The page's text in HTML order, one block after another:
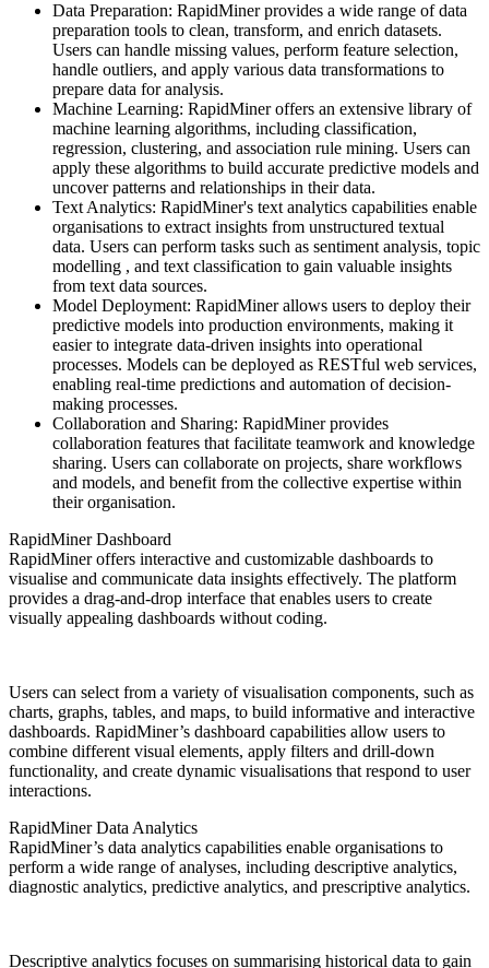
Data Preparation: RapidMiner provides a wide range of data
preparation tools to clean, transform, and enrich datasets.
Users can handle missing values, perform feature selection,
handle outliers, and apply various data transformations to
prepare data for analysis.
Machine Learning: RapidMiner offers an extensive library of
machine learning algorithms, including classification,
regression, clustering, and association rule mining. Users can
apply these algorithms to build accurate predictive models and
uncover patterns and relationships in their data.
Text Analytics: RapidMiner's text analytics capabilities enable
organisations to extract insights from unstructured textual
data. Users can perform tasks such as sentiment analysis, topic
modelling , and text classification to gain valuable insights
from text data sources.
Model Deployment: RapidMiner allows users to deploy their
predictive models into production environments, making it
easier to integrate data-driven insights into operational
processes. Models can be deployed as RESTful web services,
enabling real-time predictions and automation of decision-
making processes.
Collaboration and Sharing: RapidMiner provides
collaboration features that facilitate teamwork and knowledge
sharing. Users can collaborate on projects, share workflows
and models, and benefit from the collective expertise within
their organisation.
RapidMiner Dashboard
RapidMiner offers interactive and customizable dashboards to
visualise and communicate data insights effectively. The platform
provides a drag-and-drop interface that enables users to create
visually appealing dashboards without coding.
Users can select from a variety of visualisation components, such as
charts, graphs, tables, and maps, to build informative and interactive
dashboards. RapidMiner’s dashboard capabilities allow users to
combine different visual elements, apply filters and drill-down
functionality, and create dynamic visualisations that respond to user
interactions.
RapidMiner Data Analytics
RapidMiner’s data analytics capabilities enable organisations to
perform a wide range of analyses, including descriptive analytics,
diagnostic analytics, predictive analytics, and prescriptive analytics.
Descriptive analytics focuses on summarising historical data to gain